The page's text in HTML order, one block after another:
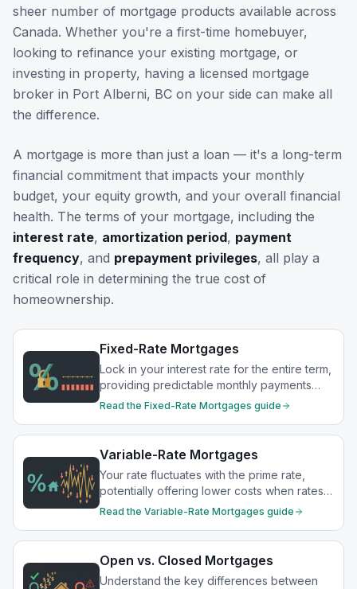
sheer number of mortgage products available across
Canada. Whether you're a first-time homebuyer,
looking to refinance your existing mortgage, or
investing in property, having a licensed mortgage
broker in Port Alberni, BC on your side can make all
the difference.
A mortgage is more than just a loan — it's a long-term
financial commitment that impacts your monthly
budget, your equity growth, and your overall financial
health. The terms of your mortgage, including the
interest rate, amortization period, payment
frequency, and prepayment privileges, all play a
critical role in determining the true cost of
homeownership.
Fixed-Rate Mortgages
Lock in your interest rate for the entire term,
providing predictable monthly payments
and protection from rate increases.
Read the Fixed-Rate Mortgages guide
Variable-Rate Mortgages
Your rate fluctuates with the prime rate,
potentially offering lower costs when rates
drop.
Read the Variable-Rate Mortgages guide
Open vs. Closed Mortgages
Understand the key differences between